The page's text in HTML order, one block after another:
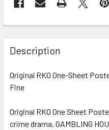
FREQUENTLY
BOUGHT
TOGETHER:
SELECT
ADD
Description
Original RKO One-Sheet
Fine
Original RKO One Sheet
crime drama, GAMBLING